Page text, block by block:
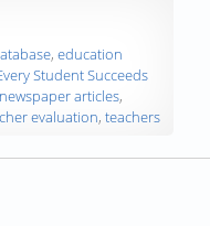
,education
Student Succeeds
newspaper articles,
evaluation,teachers